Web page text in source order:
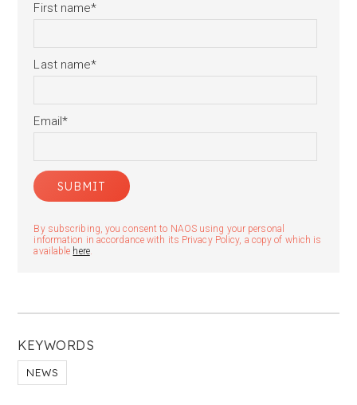
KEYWORDS
NEWS
First name*
Last name*
Email*
By subscribing, you consent to NAOS using your personal
information in accordance with its Privacy Policy, a copy of which is
available here.